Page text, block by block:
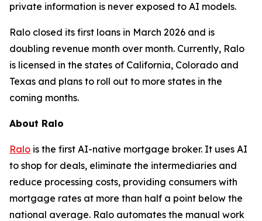
private information is never exposed to AI models.
Ralo closed its first loans in March 2026 and is
doubling revenue month over month. Currently, Ralo
is licensed in the states of California, Colorado and
Texas and plans to roll out to more states in the
coming months.
About Ralo
Ralo is the first AI-native mortgage broker. It uses AI
to shop for deals, eliminate the intermediaries and
reduce processing costs, providing consumers with
mortgage rates at more than half a point below the
national average. Ralo automates the manual work